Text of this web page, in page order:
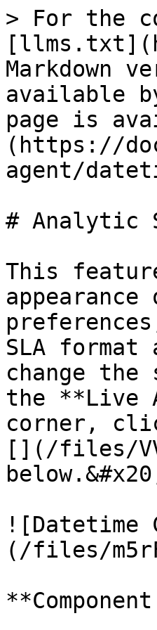
> For the
Markdown
available
page is
(https://
agent/
# Analytic
This
SLA
change
the **Live
corner,
[](/files/
![Datetime
(/files/